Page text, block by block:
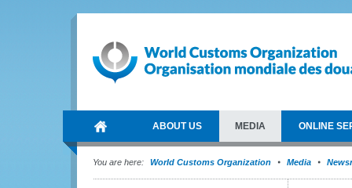
ABOUT US MEDIA ONLINE
You are here: World Customs Organization Media